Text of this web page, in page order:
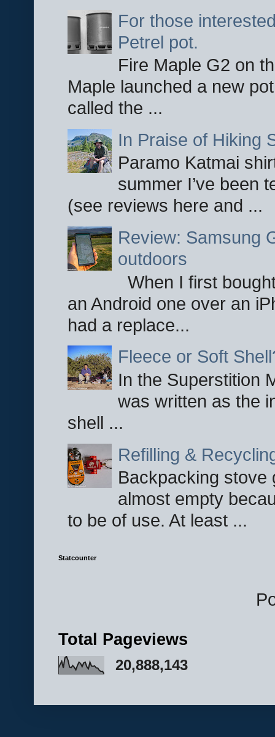
For those
Petrel pot.
Fire Maple G2 on
Maple launched a new
called the ...
In Praise of Hiking
Paramo Katmai
summer I’ve been
(see reviews here and ...
Review: Samsung
outdoors
When I first
an Android one over an
had a replace...
Fleece or Soft
In the Superstition
was written as the
shell ...
Refilling &
Backpacking stove
almost empty
to be of use. At least ...
Statcounter
Total Pageviews
20,888,143